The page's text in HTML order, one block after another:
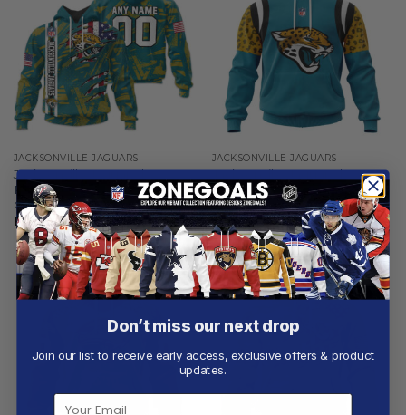
JACKSONVILLE JAGUARS
Jacksonville Jaguars |
Personalized Hoodie Crack
On Grunge
From$56.97
JACKSONVILLE JAGUARS
Jacksonville Jaguars |
Personalized Hoodie Home
Design
From$ 54.97
Don’t miss our next drop
Join our list to receive early access, exclusive offers & product
updates.